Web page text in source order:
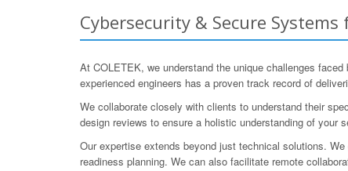
Cybersecurity & Secure
At COLETEK, we understand the unique challenges
experienced engineers has a proven track record of
We collaborate closely with clients to understand their
design reviews to ensure a holistic understanding of your
Our expertise extends beyond just technical solutions.
readiness planning. We can also facilitate remote